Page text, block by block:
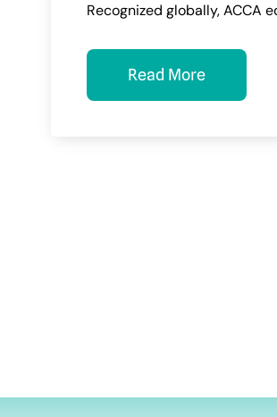
Recognized globally, ACCA
Read More